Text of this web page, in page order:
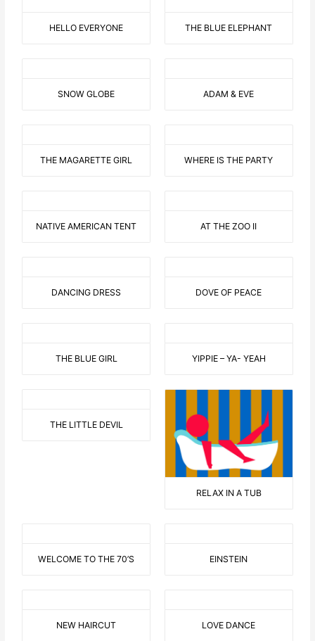
HELLO EVERYONE THE BLUE ELEPHANT
SNOW GLOBE ADAM & EVE
THE MAGARETTE GIRL WHERE IS THE PARTY
NATIVE AMERICAN TENT AT THE ZOO II
DANCING DRESS DOVE OF PEACE
THE BLUE GIRL YIPPIE – YA- YEAH
THE LITTLE DEVIL
RELAX IN A TUB
WELCOME TO THE 70’S EINSTEIN
NEW HAIRCUT LOVE DANCE